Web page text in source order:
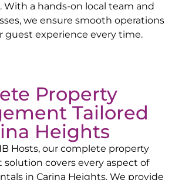
With a hands-on local team and
we ensure smooth operations
guest experience every time.
Property
Tailored
Heights
Hosts, our complete property
covers every aspect of
in Carina Heights. We provide